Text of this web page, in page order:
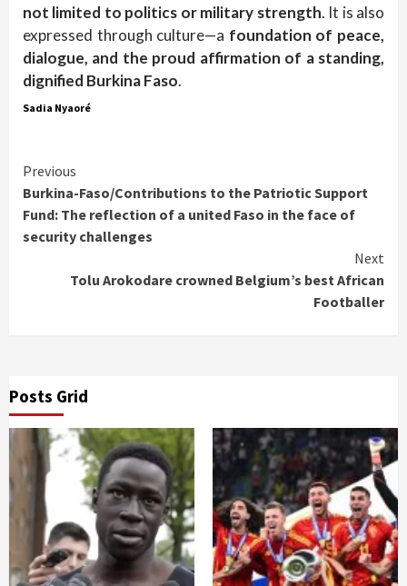
not limited to politics or military strength. It is also
expressed through culture—a foundation of peace,
dialogue, and the proud affirmation of a standing,
dignified Burkina Faso.
Sadia Nyaoré
Continue
Reading
Previous
Burkina-Faso/Contributions to the Patriotic Support
Fund: The reflection of a united Faso in the face of
security challenges
Next
Tolu Arokodare crowned Belgium’s best African
Footballer
Posts Grid